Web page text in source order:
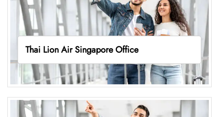
Thai Lion Air Singapore Office